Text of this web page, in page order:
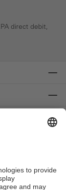
direct debit,